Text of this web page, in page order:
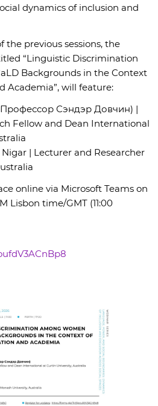
dynamics of inclusion and
the previous sessions, the
“Linguistic Discrimination
Backgrounds in the Context
Academia”, will feature:
Сэндэр Довчин) |
Fellow and Dean International
Nigar | Lecturer and Researcher
online via Microsoft Teams on
Lisbon time/GMT (11:00